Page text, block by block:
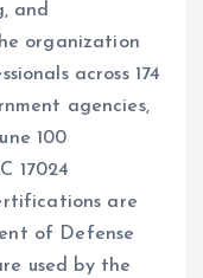
and
organization
across 174
agencies,
100
17024
are
of Defense
used by the